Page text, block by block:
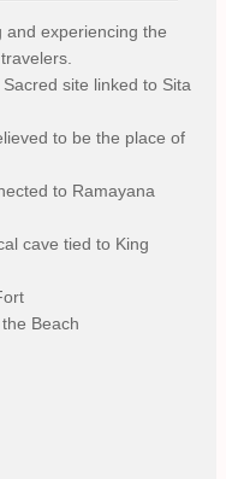
and experiencing the
site linked to Sita
to be the place of
to Ramayana
cave tied to King
Beach